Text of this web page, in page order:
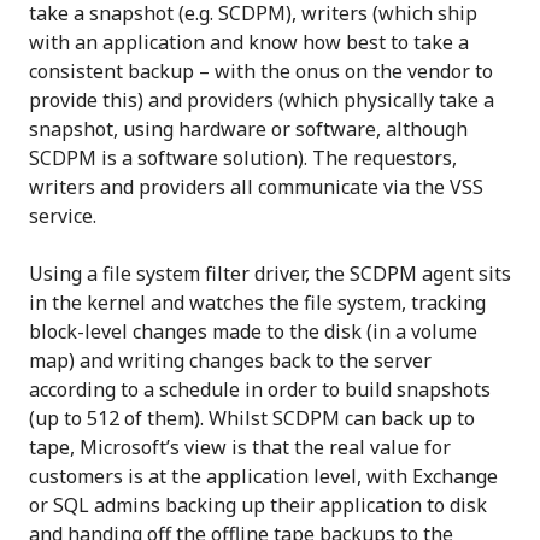
take a snapshot (e.g. SCDPM), writers (which ship
with an application and know how best to take a
consistent backup – with the onus on the vendor to
provide this) and providers (which physically take a
snapshot, using hardware or software, although
SCDPM is a software solution). The requestors,
writers and providers all communicate via the VSS
service.
Using a file system filter driver, the SCDPM agent sits
in the kernel and watches the file system, tracking
block-level changes made to the disk (in a volume
map) and writing changes back to the server
according to a schedule in order to build snapshots
(up to 512 of them). Whilst SCDPM can back up to
tape, Microsoft’s view is that the real value for
customers is at the application level, with Exchange
or SQL admins backing up their application to disk
and handing off the offline tape backups to the